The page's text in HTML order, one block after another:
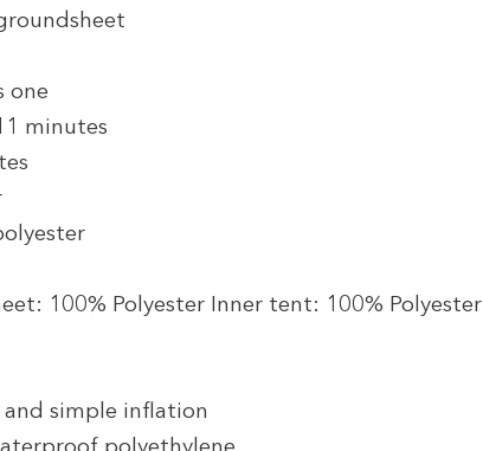
one
minutes
100% Polyester Inner tent: 100% Polyester
simple inflation